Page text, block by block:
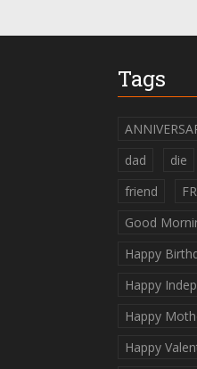
Tags
dad
die
friend
Good
Happy
Happy
Happy
Happy